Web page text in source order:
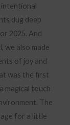
intentional
dug deep
2025. And
we also made
of joy and
was the first
magical touch
The
for a little